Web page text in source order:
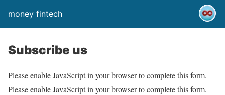
money fintech
Subscribe us
Please enable JavaScript in your browser to complete this form.
Please enable JavaScript in your browser to complete this form.